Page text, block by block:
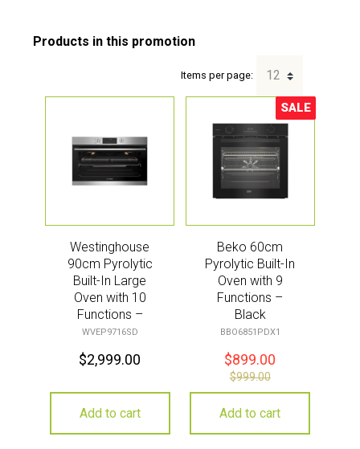
Items per page:
Westinghouse
90cm Pyrolytic
Built-In Large
Oven with 10
Functions –
Stainless Steel
WVEP9716SD
$2,999.00
Add to cart
Sale!
SALE
Beko 60cm
Pyrolytic Built-In
Oven with 9
Functions –
Black
(Aeroperfect)
BBO6851PDX1
$899.00
$999.00
Add to cart